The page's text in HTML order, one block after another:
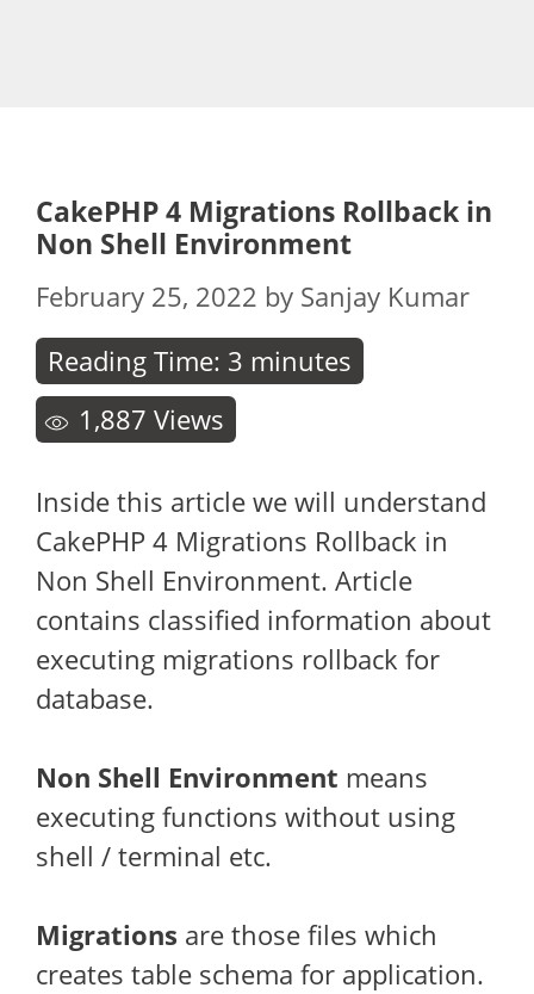
CakePHP 4 Migrations Rollback in
Non Shell Environment
February 25, 2022 by Sanjay Kumar
Reading Time: 3 minutes
1,887 Views
Inside this article we will understand
CakePHP 4 Migrations Rollback in
Non Shell Environment. Article
contains classified information about
executing migrations rollback for
database.
Non Shell Environment means
executing functions without using
shell / terminal etc.
Migrations are those files which
creates table schema for application.